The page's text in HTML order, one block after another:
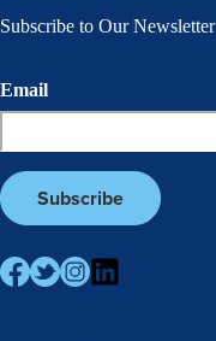
Subscribe to Our Newsletter
Email